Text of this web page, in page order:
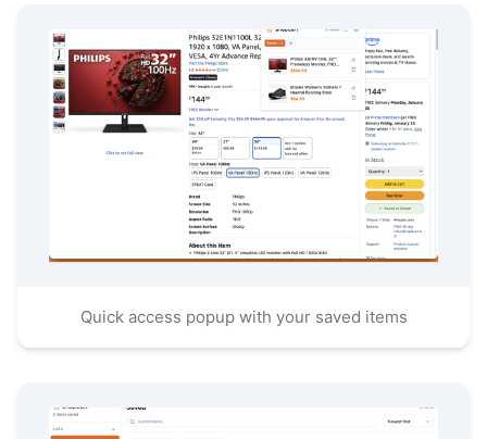
Quick access popup with your saved items